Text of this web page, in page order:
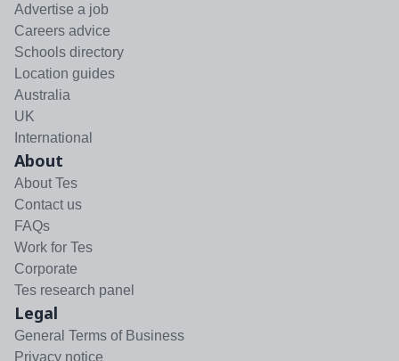
Advertise a job
Careers advice
Schools directory
Location guides
Australia
UK
International
About
About Tes
Contact us
FAQs
Work for Tes
Corporate
Tes research panel
Legal
General Terms of Business
Privacy notice